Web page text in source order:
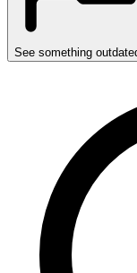
See something